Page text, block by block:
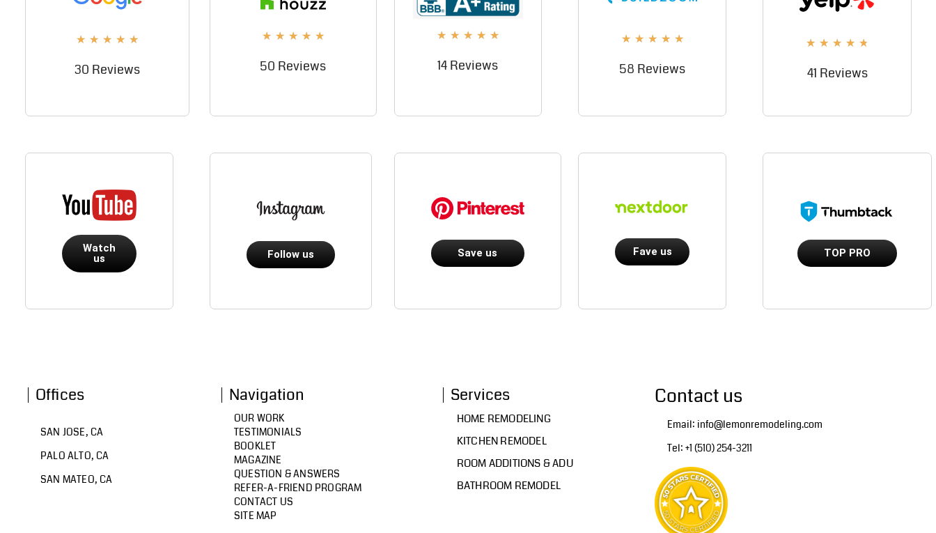
★ ★ ★ ★ ★
30 Reviews
★ ★ ★ ★ ★
50 Reviews
★ ★ ★ ★ ★
14 Reviews
★ ★ ★ ★ ★
58 Reviews
★ ★ ★ ★ ★
41 Reviews
Watch
us
Follow us Save us Fave us TOP PRO
Offices
SAN JOSE, CA
PALO ALTO, CA
SAN MATEO, CA
Navigation
OUR WORK
TESTIMONIALS
BOOKLET
MAGAZINE
QUESTION & ANSWERS
REFER-A-FRIEND PROGRAM
CONTACT US
SITE MAP
Services
HOME REMODELING
KITCHEN REMODEL
ROOM ADDITIONS & ADU
BATHROOM REMODEL
Contact us
Email: info@lemonremodeling.com
Tel: +1 (510) 254-3211